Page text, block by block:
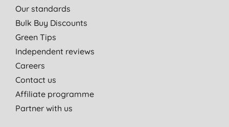
I use the shower gel and love the scent . The lotion is very
moisturising and a bottle lasts ages!
Always a winner.
Our standards
Bulk Buy Discounts
Green Tips
Independent reviews
Careers
Contact us
Affiliate programme
Partner with us